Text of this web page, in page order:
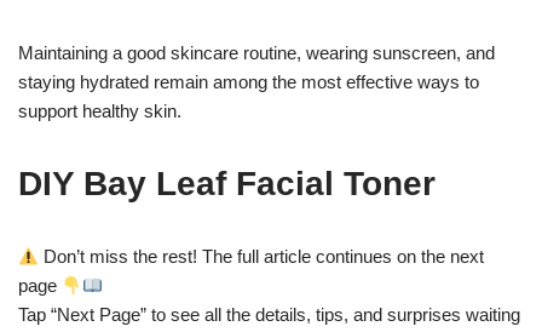
Maintaining a good skincare routine, wearing sunscreen, and
staying hydrated remain among the most effective ways to
support healthy skin.
DIY Bay Leaf Facial Toner
Don’t miss the rest! The full article continues on the next
page
Tap “Next Page” to see all the details, tips, and surprises waiting